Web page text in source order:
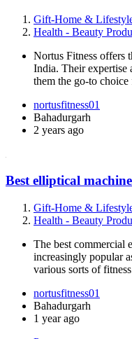
Gift-Home &
Health - Beauty
Nortus Fitness offers
India. Their expertise
them the go-to choice
nortusfitness01
Bahadurgarh
2 years ago
Best elliptical
Gift-Home &
Health - Beauty
The best commercial
increasingly popular
various sorts of
nortusfitness01
Bahadurgarh
1 year ago